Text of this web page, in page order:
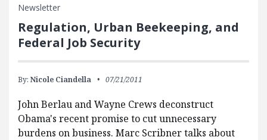
Newsletter
Regulation, Urban Beekeeping, and
Federal Job Security
By: Nicole Ciandella 07/21/2011
John Berlau and Wayne Crews deconstruct
Obama's recent promise to cut unnecessary
burdens on business. Marc Scribner talks about